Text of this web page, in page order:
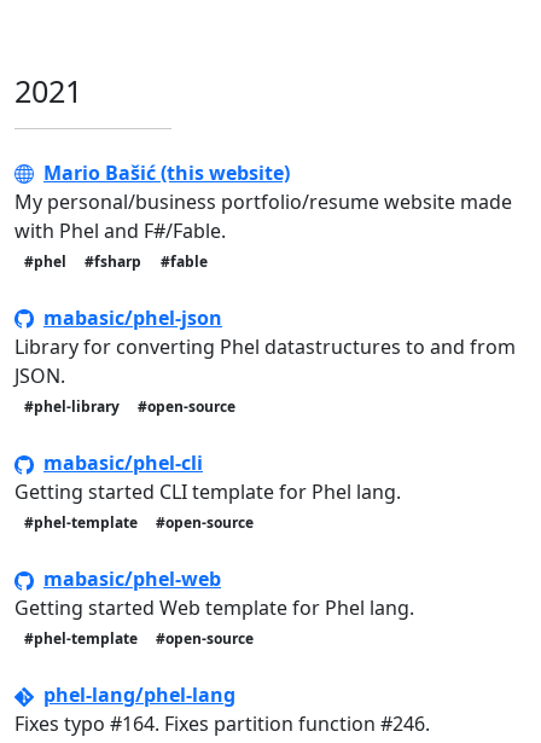
2021
Mario Bašić (this website)
My personal/business portfolio/resume website made
with Phel and F#/Fable.
#phel #fsharp #fable
mabasic/phel-json
Library for converting Phel datastructures to and from
JSON.
#phel-library #open-source
mabasic/phel-cli
Getting started CLI template for Phel lang.
#phel-template #open-source
mabasic/phel-web
Getting started Web template for Phel lang.
#phel-template #open-source
phel-lang/phel-lang
Fixes typo #164. Fixes partition function #246.